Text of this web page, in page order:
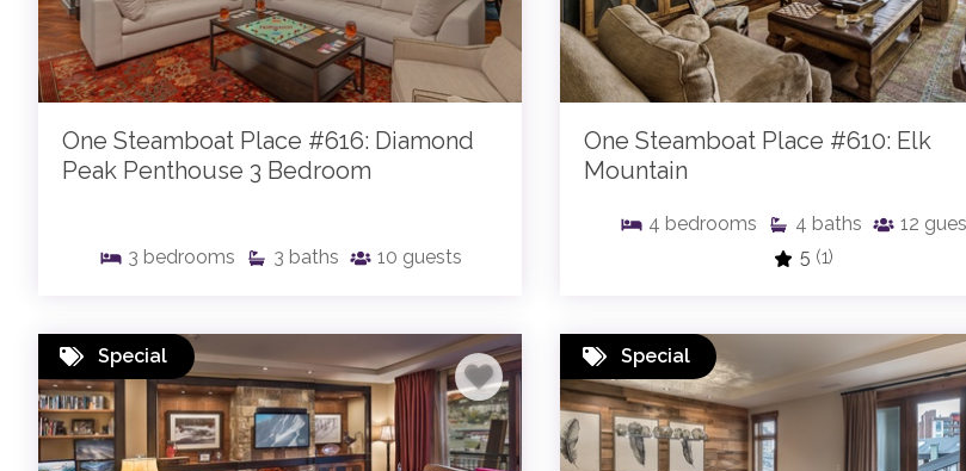
One Steamboat Place #616: Diamond
Peak Penthouse 3 Bedroom
3 bedrooms 3 baths 10 guests
One Steamboat Place #610: Elk
Mountain
4 bedrooms 4 baths 12
5 (1)
Special Special